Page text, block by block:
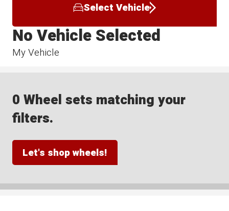
Select Vehicle
My Vehicle
No Vehicle Selected
0 Wheel sets matching your
filters.
Let's shop wheels!